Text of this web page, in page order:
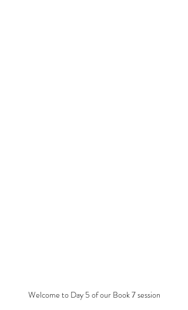
Welcome to Day 5 of our Book 7 session